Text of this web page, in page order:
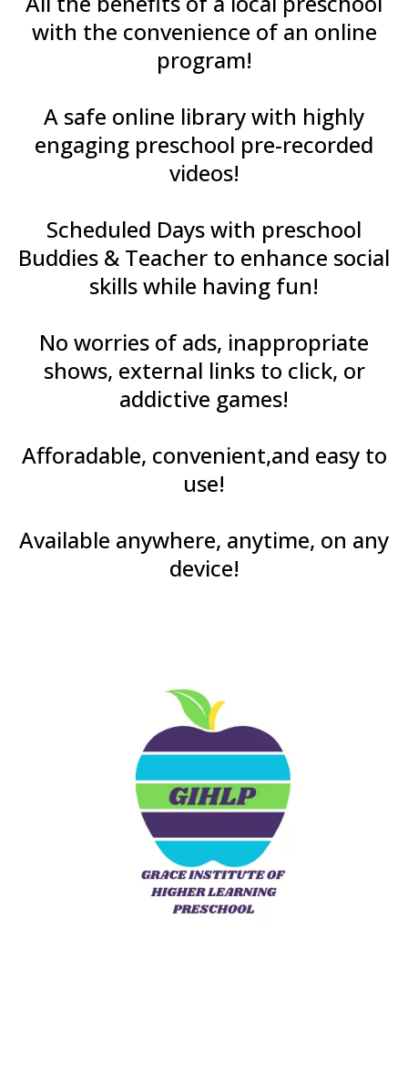
with the convenience of an online
program!
A safe online library with highly
engaging preschool pre-recorded
videos!
Scheduled Days with preschool
Buddies & Teacher to enhance social
skills while having fun!
No worries of ads, inappropriate
shows, external links to click, or
addictive games!
Afforadable, convenient,and easy to
use!
Available anywhere, anytime, on any
device!